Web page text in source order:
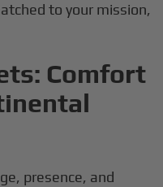
to your mission,
Comfort
presence, and